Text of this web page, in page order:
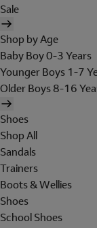
Sale
Shop by Age
Baby Boy 0-3 Years
Younger Boys 1-7
Older Boys 8-16
Shoes
Shop All
Sandals
Trainers
Boots & Wellies
Shoes
School Shoes